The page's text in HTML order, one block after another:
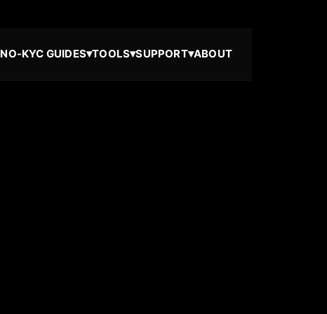
NO-KYC GUIDES▾TOOLS▾SUPPORT▾ABOUT